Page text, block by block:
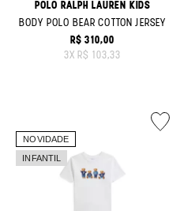
POLO RALPH LAUREN KIDS
BODY POLO BEAR COTTON JERSEY
ORIGINAL PRICE:
R$ 310,00
3XR$ 103,33